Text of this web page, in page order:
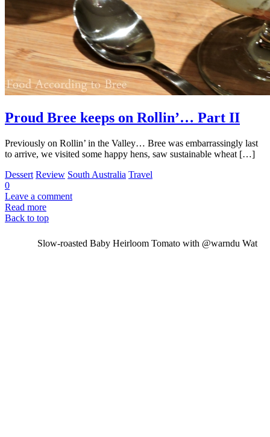
Proud Bree keeps on Rollin’… Part II
Previously on Rollin’ in the Valley… Bree was embarrassingly last
to arrive, we visited some happy hens, saw sustainable wheat […]
Dessert Review South Australia Travel
0
Leave a comment
Read more
Back to top
Slow-roasted Baby Heirloom Tomato with @warndu Wat